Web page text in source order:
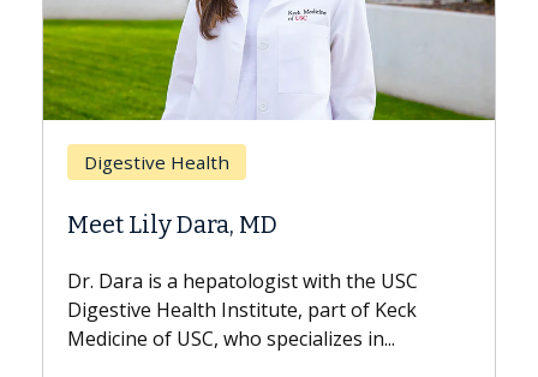
with the USC
part of Keck
in...
Breast Cancer
Hair Loss?
With some chemotherapy
patients can lose most or all of
But once treatment ends, your